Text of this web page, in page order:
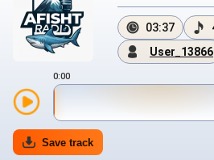
03:37
User_13866
0:00
Save track